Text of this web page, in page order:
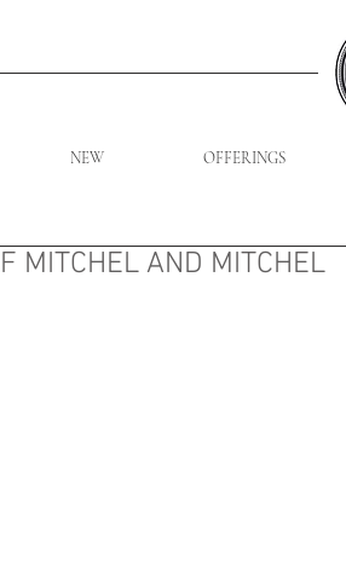
NEW OFFERINGS
MITCHEL AND MITCHEL